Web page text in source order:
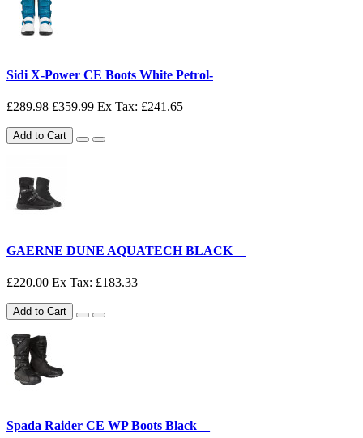
Sidi X-Power CE Boots White Petrol-
£289.98 £359.99 Ex Tax: £241.65
Add to Cart
GAERNE DUNE AQUATECH BLACK__
£220.00 Ex Tax: £183.33
Add to Cart
Spada Raider CE WP Boots Black__